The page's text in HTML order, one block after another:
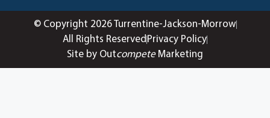
© Copyright 2026 Turrentine-Jackson-Morrow
All Rights Reserved Privacy Policy
Site by OutcompeteMarketing